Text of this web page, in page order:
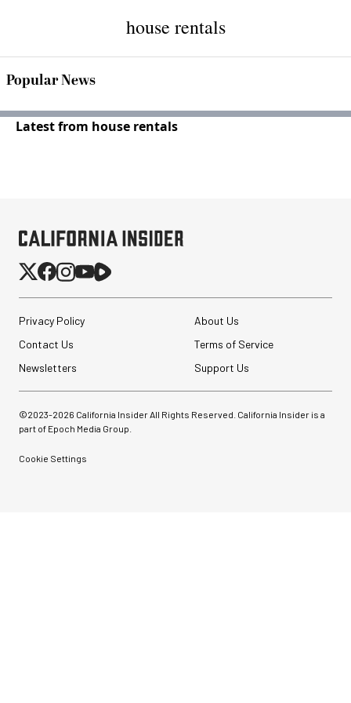
house rentals
Popular News
Latest from house rentals
Privacy Policy
About Us
Contact Us
Terms of Service
Newsletters
Support Us
©2023-2026 California Insider All Rights Reserved. California Insider is a
part of Epoch Media Group.
Cookie Settings